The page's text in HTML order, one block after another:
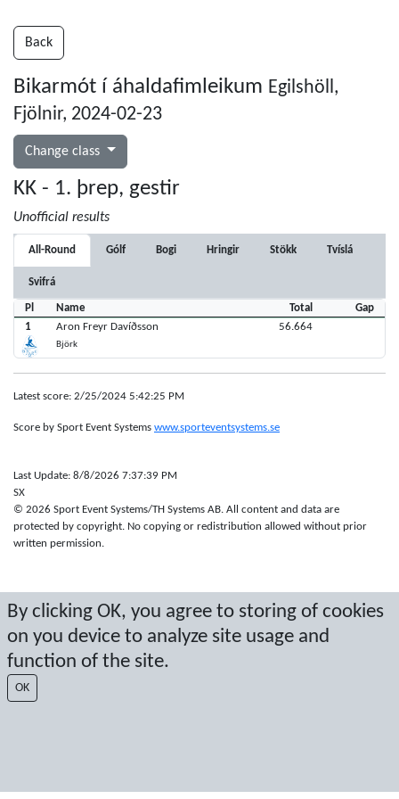
By clicking OK, you agree to storing of cookies
on you device to analyze site usage and
function of the site.
OK
Back
Bikarmót í áhaldafimleikum Egilshöll,
Fjölnir, 2024-02-23
Change class
KK - 1. þrep, gestir
Unofficial results
All-Round Gólf Bogi Hringir Stökk Tvíslá
Svifrá
Pl Name Total
Gap
1
Aron Freyr Davíðsson
Björk
56.664
Latest score: 2/25/2024 5:42:25 PM
Score by Sport Event Systems www.sporteventsystems.se
Last Update: 8/8/2026 7:37:39 PM
SX
© 2026 Sport Event Systems/TH Systems AB. All content and data are
protected by copyright. No copying or redistribution allowed without prior
written permission.